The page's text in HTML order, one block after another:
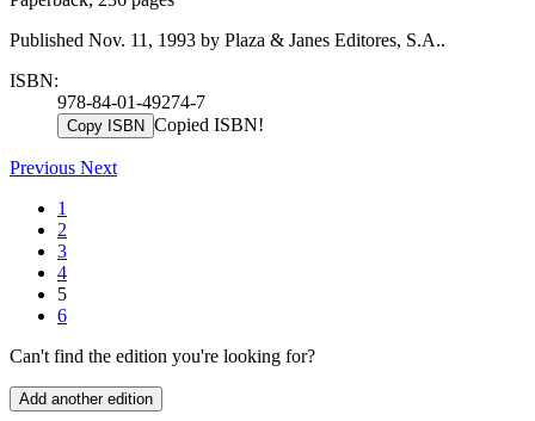
Published Nov. 11, 1993 by Plaza & Janes Editores, S.A..
ISBN:
978-84-01-49274-7
Copy ISBN Copied ISBN!
Previous Next
1
2
3
4
5
6
Can't find the edition you're looking for?
Add another edition